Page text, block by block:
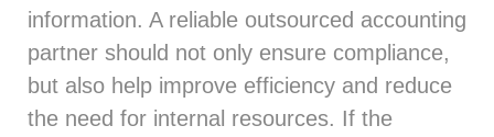
information. A reliable outsourced accounting
partner should not only ensure compliance,
but also help improve efficiency and reduce
the need for internal resources. If the